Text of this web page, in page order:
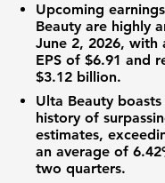
Upcoming
Beauty are highly
June 2, 2026, with
EPS of $6.91 and
$3.12 billion.
Ulta Beauty
history of
estimates,
an average of
two quarters.